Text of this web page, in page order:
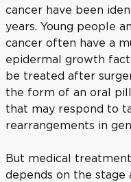
cancer have been
years. Young people
cancer often have a
epidermal growth
be treated after
the form of an oral
that may respond to
rearrangements in
But medical
depends on the stage